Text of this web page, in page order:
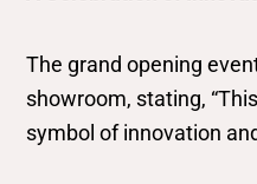
The grand opening
showroom, stating,
symbol of innovation